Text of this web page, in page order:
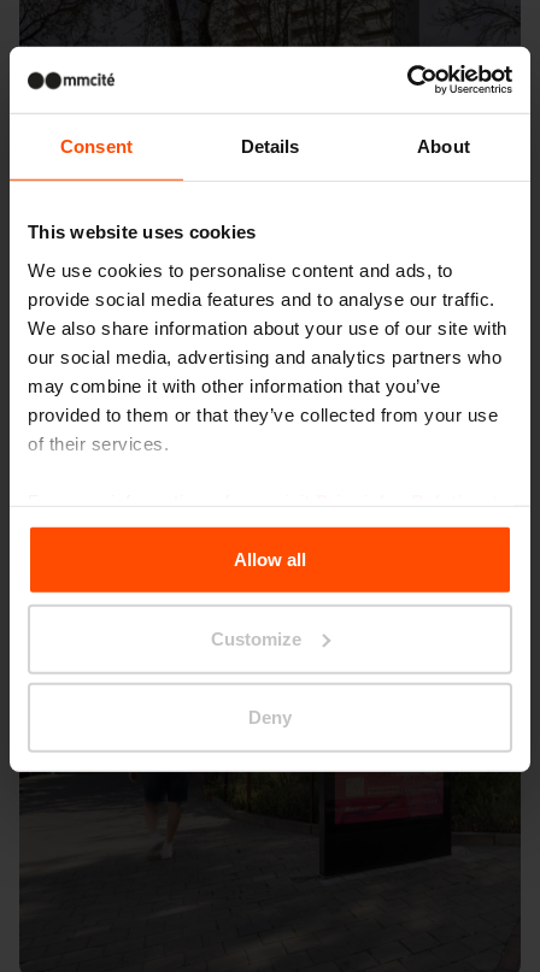
Consent Details About
This website uses cookies
We use cookies to personalise content and ads, to
provide social media features and to analyse our traffic.
We also share information about your use of our site with
our social media, advertising and analytics partners who
may combine it with other information that you’ve
provided to them or that they’ve collected from your use
of their services.
the Processing Personal Data.
Allow all
Customize
Deny
Joštova, Brno